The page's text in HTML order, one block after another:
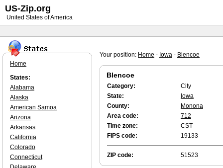
Your position: Home - Iowa - Blencoe
Blencoe
Category:
City
State:
Iowa
County:
Monona
Area code:
712
Time zone:
CST
FIPS code:
19133
ZIP code: 51523
Home
States:
Alabama
Alaska
American Samoa
Arizona
Arkansas
California
Colorado
Connecticut
US-Zip.org
United States of America